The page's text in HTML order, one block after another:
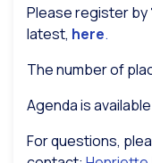
Please register by
latest, here.
The number of
Agenda is available
For questions,